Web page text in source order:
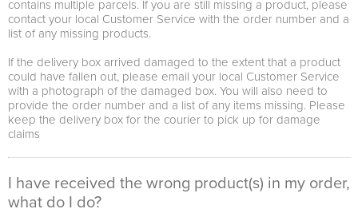
contains multiple parcels. If you are still missing a product, please
contact your local Customer Service with the order number and a
list of any missing products.
If the delivery box arrived damaged to the extent that a product
could have fallen out, please email your local Customer Service
with a photograph of the damaged box. You will also need to
provide the order number and a list of any items missing. Please
keep the delivery box for the courier to pick up for damage
claims
I have received the wrong product(s) in my order,
what do I do?